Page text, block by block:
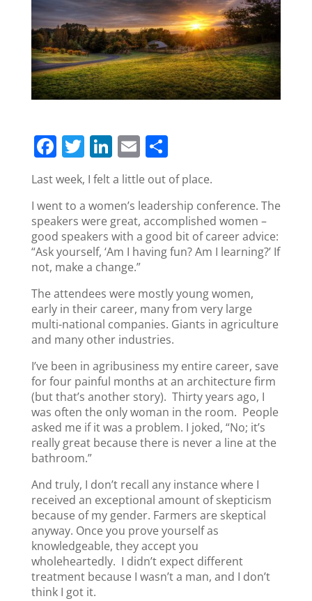
F
c
e
b
o
o
k
T
w
itt
er
Li
n
k
e
dI
n
E
ai
l
S
h
ar
e
Last week, I felt a little out of place.
I went to a women’s leadership conference. The
speakers were great, accomplished women –
good speakers with a good bit of career advice:
“Ask yourself, ‘Am I having fun? Am I learning?’ If
not, make a change.”
The attendees were mostly young women,
early in their career, many from very large
multi-national companies. Giants in agriculture
and many other industries.
I’ve been in agribusiness my entire career, save
for four painful months at an architecture firm
(but that’s another story). Thirty years ago, I
was often the only woman in the room. People
asked me if it was a problem. I joked, “No; it’s
really great because there is never a line at the
bathroom.”
And truly, I don’t recall any instance where I
received an exceptional amount of skepticism
because of my gender. Farmers are skeptical
anyway. Once you prove yourself as
knowledgeable, they accept you
wholeheartedly. I didn’t expect different
treatment because I wasn’t a man, and I don’t
think I got it.